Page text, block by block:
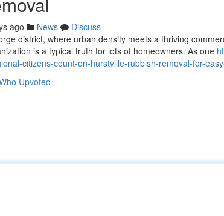
ago News
Discuss
district, where urban density meets a thriving
is a typical truth for lots of homeowners. As one
citizens-count-on-hurstville-rubbish-removal-for-
Upvoted